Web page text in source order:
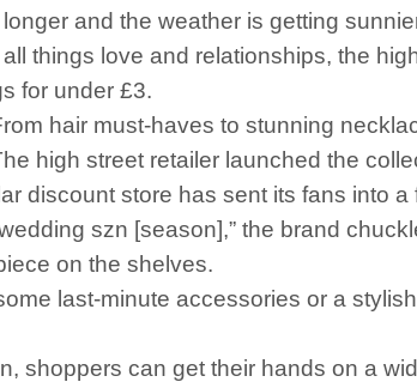
and the weather is getting
things love and relationships, the
for under £3.
hair must-haves to stunning
high street retailer launched the
discount store has sent its fans into
szn [season],” the brand
on the shelves.
last-minute accessories or a
shoppers can get their hands on a